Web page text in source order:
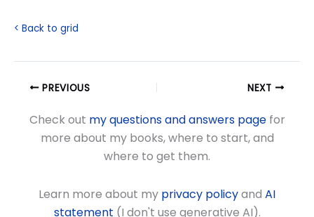
< Back to grid
PREVIOUS NEXT
Check out my questions and answers pagefor
more about my books, where to start, and
where to get them.
Learn more about my privacy policyand AI
statement (I don't use generative AI).